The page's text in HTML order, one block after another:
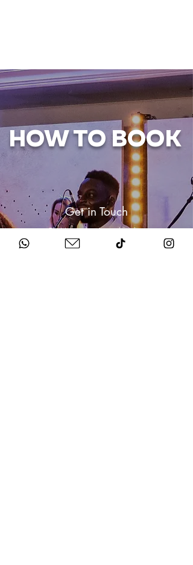
HOW TO BOOK
Get in Touch
Chat to us about your big day.